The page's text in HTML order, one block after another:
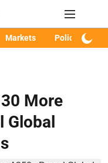
Markets Policy
More
Global